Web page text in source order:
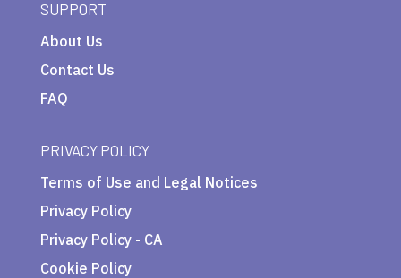
SUPPORT
About Us
Contact Us
FAQ
PRIVACY POLICY
Terms of Use and Legal Notices
Privacy Policy
Privacy Policy - CA
Cookie Policy